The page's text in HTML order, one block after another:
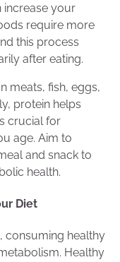
increase your
require more
this process
after eating.
meats, fish, eggs,
protein helps
crucial for
age. Aim to
and snack to
health.
Diet
consuming healthy
Healthy